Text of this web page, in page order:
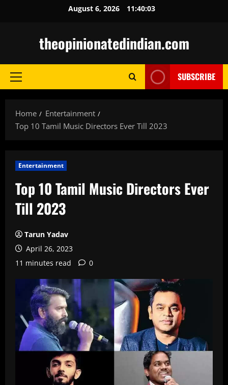
August 6, 2026 11:40:04
theopinionatedindian.com
Primary
SUBSCRIBE
Home
Entertainment
Top 10 Tamil Music Directors Ever Till 2023
Entertainment
Top 10 Tamil Music Directors Ever
Till 2023
Tarun Yadav
April 26, 2023
11 minutes read
0